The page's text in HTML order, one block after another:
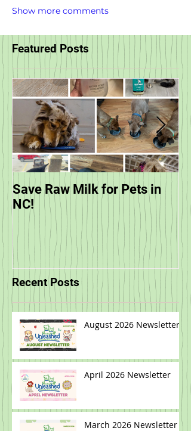
Show more comments
Featured Posts
Save Raw Milk for Pets in
NC!
Recent Posts
August 2026 Newsletter
April 2026 Newsletter
March 2026 Newsletter